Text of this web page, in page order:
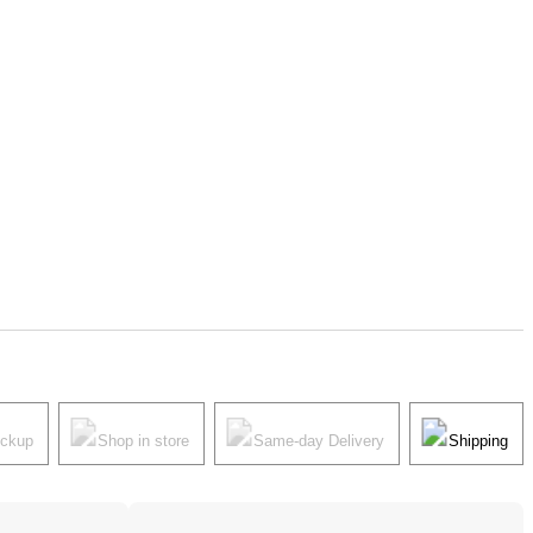
Shop in store Same-day Delivery Shipping